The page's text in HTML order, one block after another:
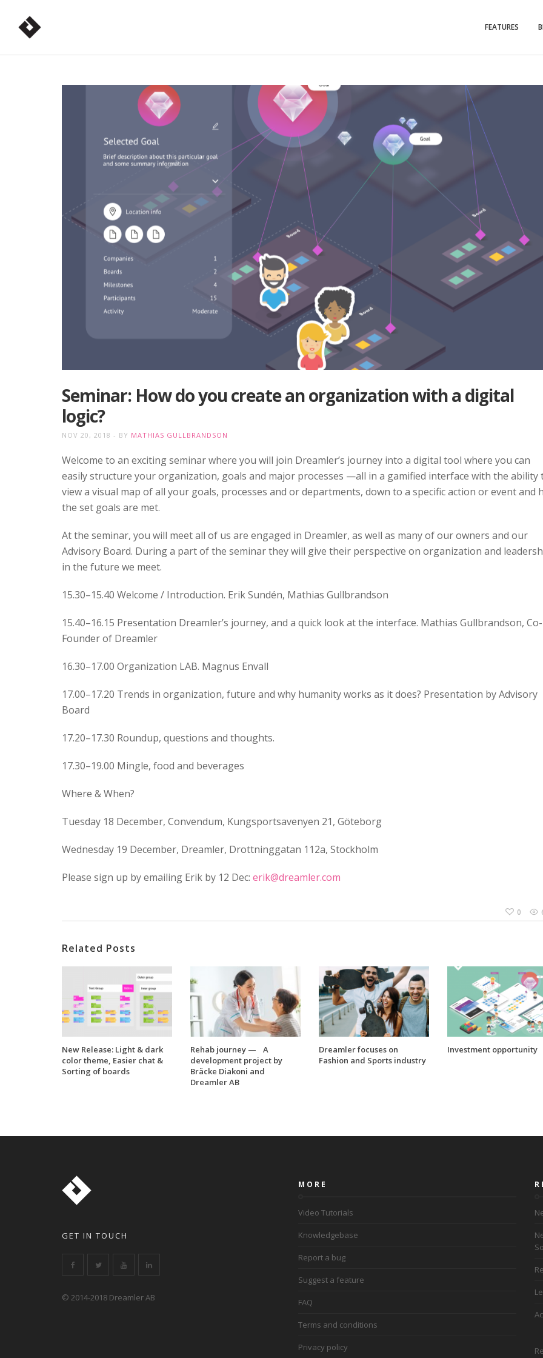
FEATURES
Seminar: How do you create an organization with a digital
logic?
NOV 20, 2018 BY MATHIAS GULLBRANDSON
Welcome to an exciting seminar where you will join Dreamler’s journey into a digital tool where you can
easily structure your organization, goals and major processes —all in a gamified interface with the ability
view a visual map of all your goals, processes and or departments, down to a specific action or event and
the set goals are met.
At the seminar, you will meet all of us are engaged in Dreamler, as well as many of our owners and our
Advisory Board. During a part of the seminar they will give their perspective on organization and
in the future we meet.
15.30–15.40 Welcome / Introduction. Erik Sundén, Mathias Gullbrandson
15.40–16.15 Presentation Dreamler’s journey, and a quick look at the interface. Mathias Gullbrandson, Co-
Founder of Dreamler
16.30–17.00 Organization LAB. Magnus Envall
17.00–17.20 Trends in organization, future and why humanity works as it does? Presentation by Advisory
Board
17.20–17.30 Roundup, questions and thoughts.
17.30–19.00 Mingle, food and beverages
Where & When?
Tuesday 18 December, Convendum, Kungsportsavenyen 21, Göteborg
Wednesday 19 December, Dreamler, Drottninggatan 112a, Stockholm
Please sign up by emailing Erik by 12 Dec: erik@dreamler.com
0
Related Posts
New Release: Light & dark
color theme, Easier chat &
Sorting of boards
Rehab journey — A
development project by
Bräcke Diakoni and
Dreamler AB
Dreamler focuses on
Fashion and Sports industry
Investment opportunity
GET IN TOUCH
© 2014-2018 Dreamler AB
MORE
Video Tutorials
Knowledgebase
Report a bug
Suggest a feature
FAQ
Terms and conditions
Privacy policy